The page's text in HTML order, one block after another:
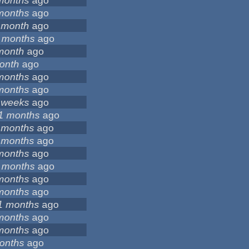
ago
ago
ago
ago
ago
ago
ago
ago
months ago
ago
ago
ago
ago
ago
ago
months ago
ago
ago
ago